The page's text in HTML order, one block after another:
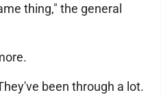
thing," the general
been through a lot.